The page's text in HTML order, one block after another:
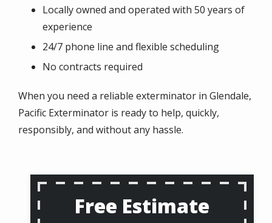
Locally owned and operated with 50 years of
experience
24/7 phone line and flexible scheduling
No contracts required
When you need a reliable exterminator in Glendale,
Pacific Exterminator is ready to help, quickly,
responsibly, and without any hassle.
Free Estimate